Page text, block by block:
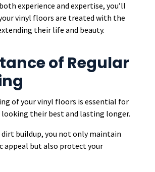
experience and expertise, you’ll
vinyl floors are treated with the
their life and beauty.
of Regular
of your vinyl floors is essential for
their best and lasting longer.
buildup, you not only maintain
appeal but also protect your